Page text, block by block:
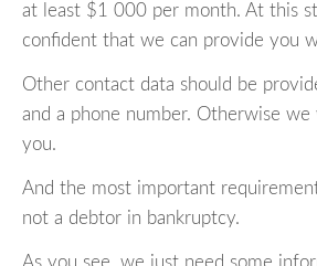
at least $1 000 per month. At this
confident that we can provide you
Other contact data should be
and a phone number. Otherwise
you.
And the most important
not a debtor in bankruptcy.